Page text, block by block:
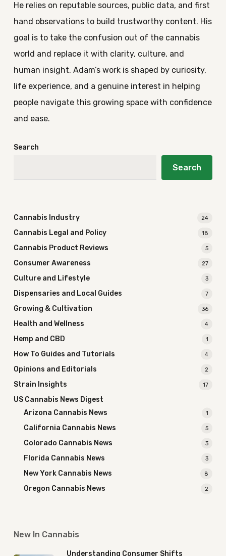
He relies on reputable sources, public data, and first
hand observations to build trustworthy content. His
goal is to take the confusion out of the cannabis
world and replace it with clarity, culture, and
human insight. Adam’s work is shaped by curiosity,
life experience, and a genuine interest in helping
people navigate this growing space with confidence
and ease.
Search
Search
Cannabis Industry 24
Cannabis Legal and Policy 18
Cannabis Product Reviews 5
Consumer Awareness 27
Culture and Lifestyle 3
Dispensaries and Local Guides 7
Growing & Cultivation 36
Health and Wellness 4
Hemp and CBD 1
How To Guides and Tutorials 4
Opinions and Editorials 2
Strain Insights 17
US Cannabis News Digest
Arizona Cannabis News
1
California Cannabis News 5
Colorado Cannabis News 3
Florida Cannabis News 3
New York Cannabis News 8
Oregon Cannabis News 2
New In Cannabis
Understanding Consumer Shifts